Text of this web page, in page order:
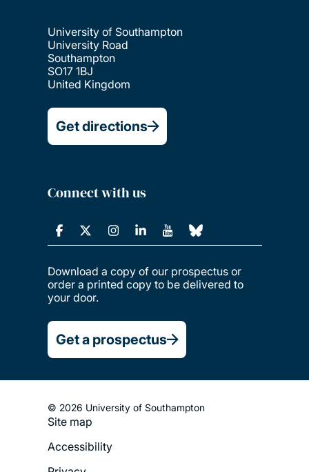
University of Southampton
University Road
Southampton
SO17 1BJ
United Kingdom
Get directions
Connect with us
Download a copy of our prospectus or
order a printed copy to be delivered to
your door.
Get a prospectus
© 2026 University of Southampton
Footer
Legal
Site map
Accessibility